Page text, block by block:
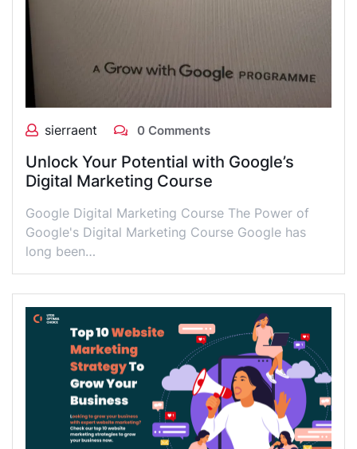
sierraent 0 Comments
Unlock Your Potential with Google’s
Digital Marketing Course
Google Digital Marketing Course The Power of
Google's Digital Marketing Course Google has
long been…